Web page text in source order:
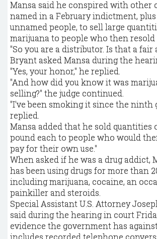
Mansa said he conspired with other
named in a February indictment,
unnamed people, to sell large
marijuana to people who then resold
"So you are a distributor. Is that a fair
Bryant asked Mansa during the
"Yes, your honor," he replied.
"And how did you know it was
selling?" the judge continued.
"I've been smoking it since the ninth
replied.
Mansa added that he sold quantities
pound each to people who would
pay for their own use."
When asked if he was a drug addict,
has been using drugs for more than
including marijuana, cocaine, an
painkiller and steroids.
Special Assistant U.S. Attorney
said during the hearing in court
evidence the government has
includes recorded telephone